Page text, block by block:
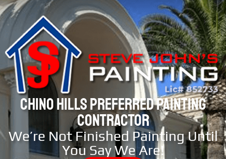
CHINO HILLS PREFERRED PAINTING
CONTRACTOR
We’re Not Finished Painting Until
You Say We Are!